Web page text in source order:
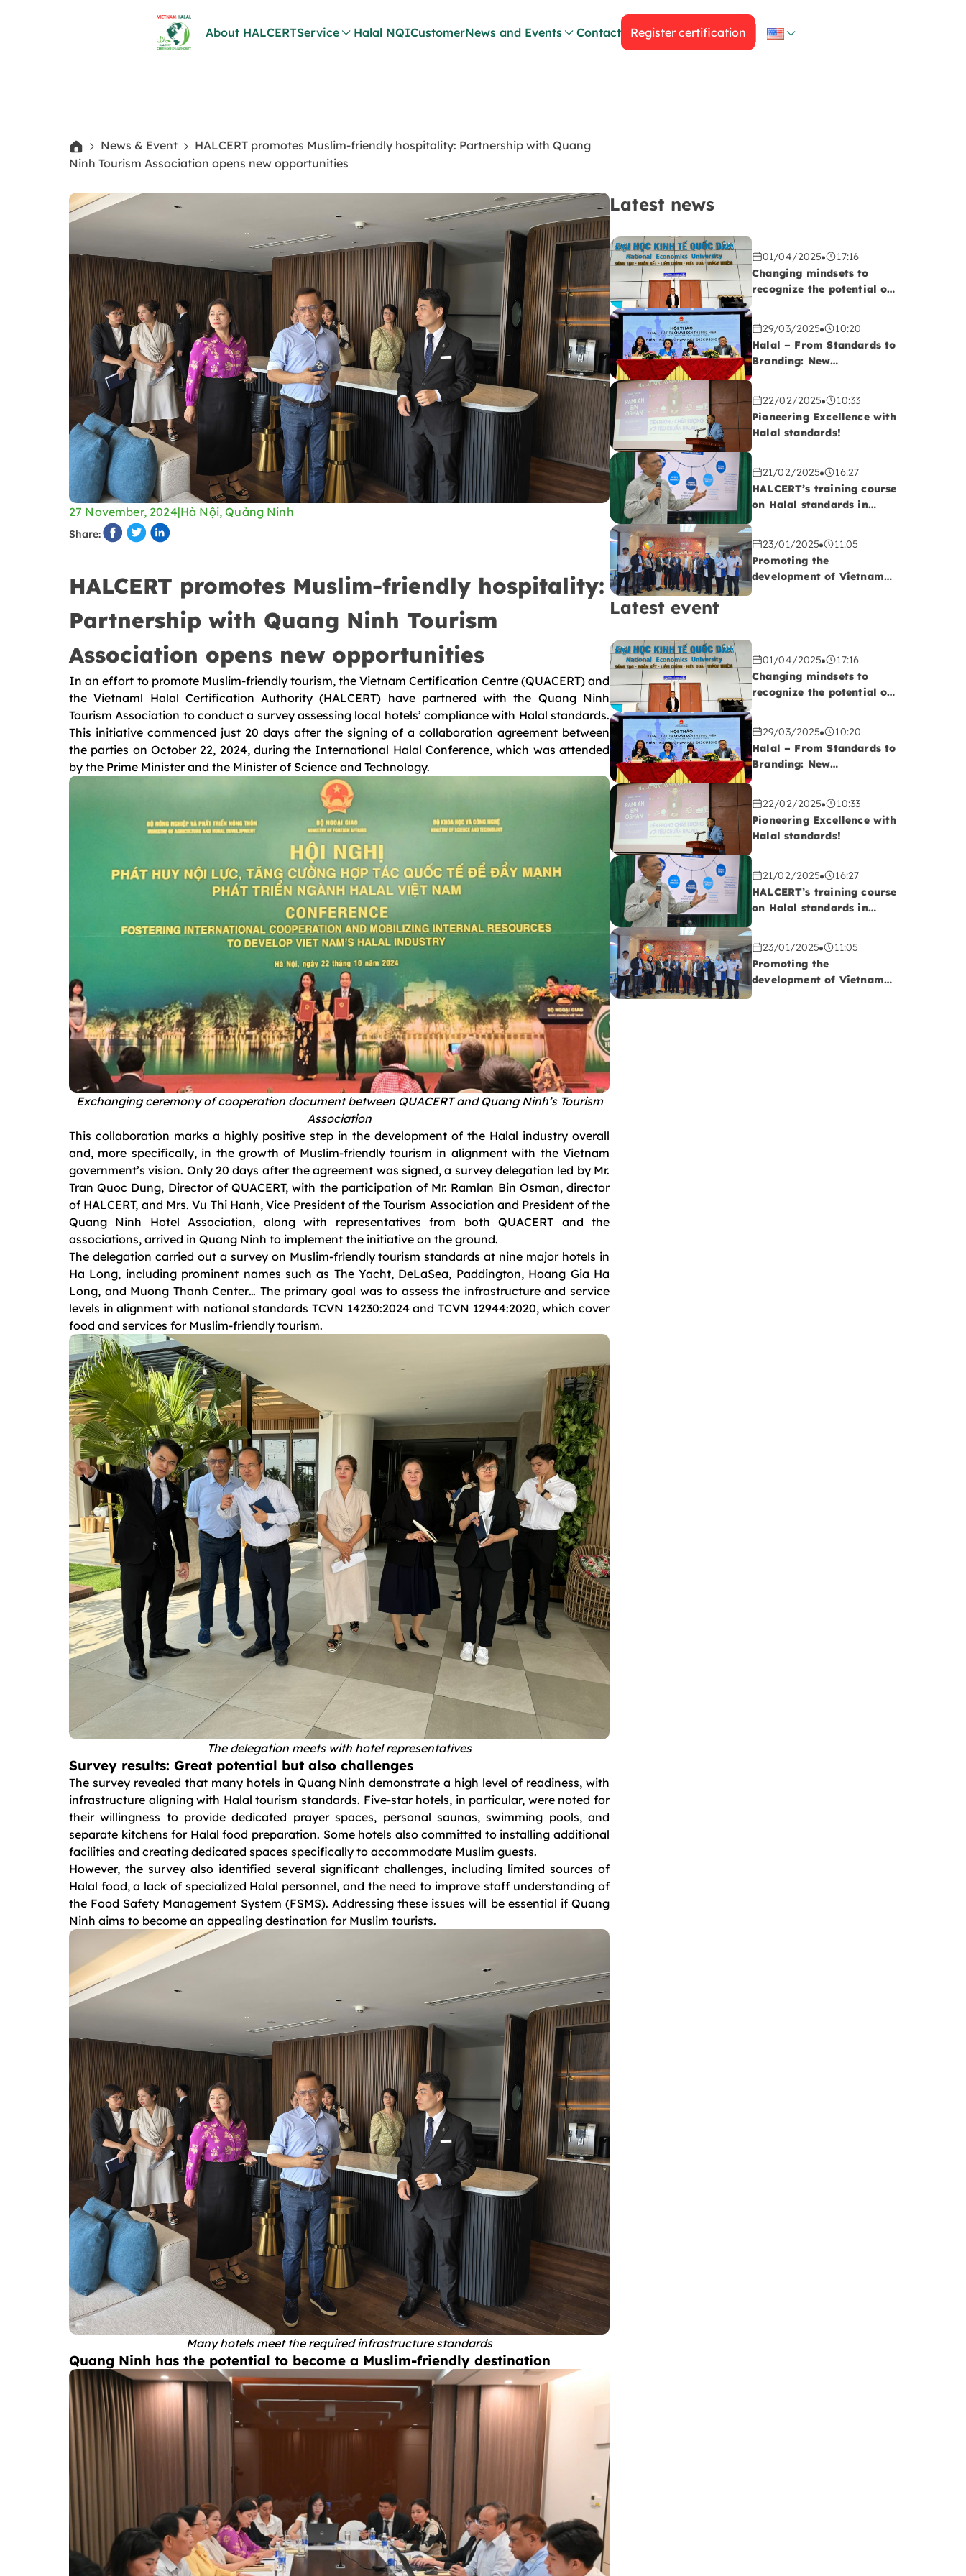
About HALCERTService Halal NQICustomerNews and Events Contact Register certification
News & Event
HALCERT promotes Muslim-friendly hospitality: Partnership with Quang
Ninh Tourism Association opens new opportunities
27 November, 2024|Hà Nội, Quảng Ninh
Share:
HALCERT promotes Muslim-friendly hospitality:
Partnership with Quang Ninh Tourism
Association opens new opportunities
In an effort to promote Muslim-friendly tourism, the Vietnam Certification Centre (QUACERT) and
the Vietnaml Halal Certification Authority (HALCERT) have partnered with the Quang Ninh
Tourism Association to conduct a survey assessing local hotels’ compliance with Halal standards.
This initiative commenced just 20 days after the signing of a collaboration agreement between
the parties on October 22, 2024, during the International Halal Conference, which was attended
by the Prime Minister and the Minister of Science and Technology.
Exchanging ceremony of cooperation document between QUACERT and Quang Ninh’s Tourism
Association
This collaboration marks a highly positive step in the development of the Halal industry overall
and, more specifically, in the growth of Muslim-friendly tourism in alignment with the Vietnam
government’s vision. Only 20 days after the agreement was signed, a survey delegation led by Mr.
Tran Quoc Dung, Director of QUACERT, with the participation of Mr. Ramlan Bin Osman, director
of HALCERT, and Mrs. Vu Thi Hanh, Vice President of the Tourism Association and President of the
Quang Ninh Hotel Association, along with representatives from both QUACERT and the
associations, arrived in Quang Ninh to implement the initiative on the ground.
The delegation carried out a survey on Muslim-friendly tourism standards at nine major hotels in
Ha Long, including prominent names such as The Yacht, DeLaSea, Paddington, Hoang Gia Ha
Long, and Muong Thanh Center… The primary goal was to assess the infrastructure and service
levels in alignment with national standards TCVN 14230:2024 and TCVN 12944:2020, which cover
food and services for Muslim-friendly tourism.
The delegation meets with hotel representatives
Survey results: Great potential but also challenges
The survey revealed that many hotels in Quang Ninh demonstrate a high level of readiness, with
infrastructure aligning with Halal tourism standards. Five-star hotels, in particular, were noted for
their willingness to provide dedicated prayer spaces, personal saunas, swimming pools, and
separate kitchens for Halal food preparation. Some hotels also committed to installing additional
facilities and creating dedicated spaces specifically to accommodate Muslim guests.
However, the survey also identified several significant challenges, including limited sources of
Halal food, a lack of specialized Halal personnel, and the need to improve staff understanding of
the Food Safety Management System (FSMS). Addressing these issues will be essential if Quang
Ninh aims to become an appealing destination for Muslim tourists.
Many hotels meet the required infrastructure standards
Quang Ninh has the potential to become a Muslim-friendly destination
Latest news
01/04/2025
17:16
Changing mindsets to
recognize the potential of
29/03/2025
10:20
Halal – From Standards to
Branding: New
Enterprises
22/02/2025
10:33
Pioneering Excellence with
Halal standards!
21/02/2025
16:27
HALCERT’s training course
on Halal standards in
23/01/2025
11:05
Promoting the
development of Vietnam-
Latest event
01/04/2025
17:16
Changing mindsets to
recognize the potential of
29/03/2025
10:20
Halal – From Standards to
Branding: New
Enterprises
22/02/2025
10:33
Pioneering Excellence with
Halal standards!
21/02/2025
16:27
HALCERT’s training course
on Halal standards in
23/01/2025
11:05
Promoting the
development of Vietnam-